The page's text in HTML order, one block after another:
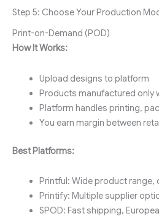
Step 5: Choose Your Production
Print-on-Demand (POD)
How It Works:
Upload designs to platform
Products manufactured only
Platform handles printing,
You earn margin between
Best Platforms:
Printful: Wide product range,
Printify: Multiple supplier
SPOD: Fast shipping,